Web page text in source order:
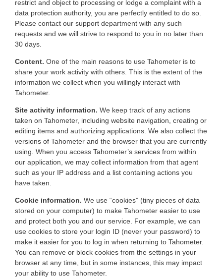
restrict and object to processing or lodge a complaint with a
data protection authority, you are perfectly entitled to do so.
Please contact our support department with any such
requests and we will strive to respond to you in no later than
30 days.
Content. One of the main reasons to use Tahometer is to
share your work activity with others. This is the extent of the
information we collect when you willingly interact with
Tahometer.
Site activity information. We keep track of any actions
taken on Tahometer, including website navigation, creating or
editing items and authorizing applications. We also collect the
versions of Tahometer and the browser that you are currently
using. When you access Tahometer’s services from within
our application, we may collect information from that agent
such as your IP address and a list containing actions you
have taken.
Cookie information. We use “cookies” (tiny pieces of data
stored on your computer) to make Tahometer easier to use
and protect both you and our service. For example, we can
use cookies to store your login ID (never your password) to
make it easier for you to log in when returning to Tahometer.
You can remove or block cookies from the settings in your
browser at any time, but in some instances, this may impact
your ability to use Tahometer.